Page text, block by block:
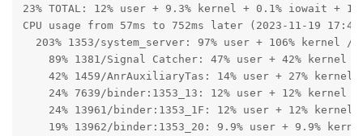
23% TOTAL: 12% user + 9.3% kernel + 0.1% iowait +
CPU usage from 57ms to 752ms later (2023-11-19
203% 1353/system_server: 97% user + 106% kernel /
    89% 1381/Signal Catcher: 47% user + 42% kernel
    42% 1459/AnrAuxiliaryTas: 14% user + 27% kernel
    24% 7639/binder:1353_13: 12% user + 12% kernel
    24% 13961/binder:1353_1F: 12% user + 12% kernel
19% 13962/binder:1353_20: 9.9% user + 9.9%